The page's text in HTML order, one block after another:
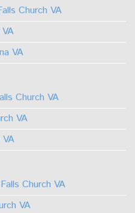
Linkedin
Instagram
Church VA
VA
Church VA
VA
Church VA
VA